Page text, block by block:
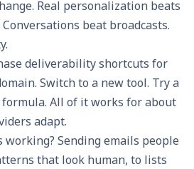
Real personalization beats
beat broadcasts.
deliverability shortcuts for
Switch to a new tool. Try a
All of it works for about
adapt.
working? Sending emails people
that look human, to lists